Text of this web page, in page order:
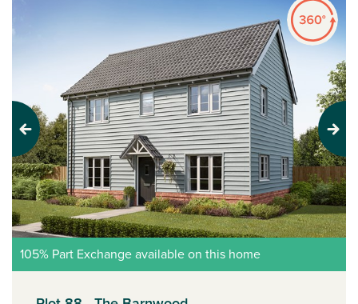
Previous Next
105% Part Exchange available on this home